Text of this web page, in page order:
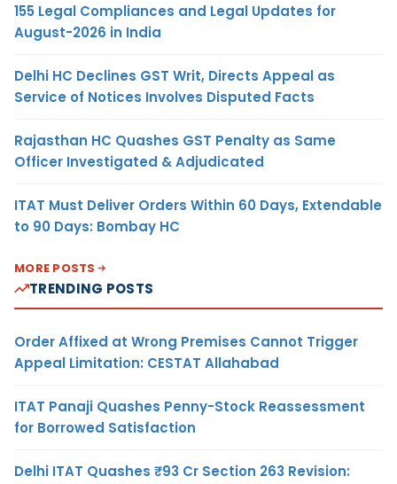
155 Legal Compliances and Legal Updates for
August-2026 in India
Delhi HC Declines GST Writ, Directs Appeal as
Service of Notices Involves Disputed Facts
Rajasthan HC Quashes GST Penalty as Same
Officer Investigated & Adjudicated
ITAT Must Deliver Orders Within 60 Days, Extendable
to 90 Days: Bombay HC
MORE POSTS
TRENDING POSTS
Order Affixed at Wrong Premises Cannot Trigger
Appeal Limitation: CESTAT Allahabad
ITAT Panaji Quashes Penny-Stock Reassessment
for Borrowed Satisfaction
Delhi ITAT Quashes ₹93 Cr Section 263 Revision: